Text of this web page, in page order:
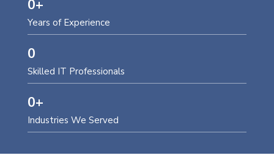
Years of Experience
0+
Skilled IT Professionals
0
Industries We Served
0+